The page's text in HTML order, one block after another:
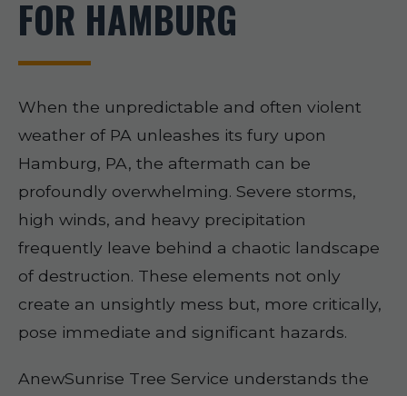
FOR HAMBURG
When the unpredictable and often violent
weather of PA unleashes its fury upon
Hamburg, PA, the aftermath can be
profoundly overwhelming. Severe storms,
high winds, and heavy precipitation
frequently leave behind a chaotic landscape
of destruction. These elements not only
create an unsightly mess but, more critically,
pose immediate and significant hazards.
AnewSunrise Tree Service understands the